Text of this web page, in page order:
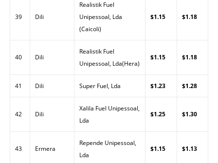
39 Dili
Realistik Fuel
Unipessoal, Lda
(Caicoli)
$1.15 $1.18
40 Dili
Realistik Fuel
Unipessoal, Lda(Hera)
$1.15 $1.18
41 Dili Super Fuel, Lda $1.23 $1.28
42 Dili
Xalila Fuel Unipessoal,
Lda
$1.25 $1.30
43 Ermera
Repende Unipessoal,
Lda
$1.15 $1.13